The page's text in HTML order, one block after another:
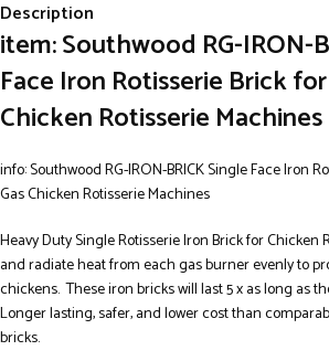
Description
item: Southwood RG-IRON-
Face Iron Rotisserie Brick for
Chicken Rotisserie Machines
info: Southwood RG-IRON-BRICK Single Face Iron
Gas Chicken Rotisserie Machines
Heavy Duty Single Rotisserie Iron Brick for Chicken
and radiate heat from each gas burner evenly to
chickens. These iron bricks will last 5 x as long as
Longer lasting, safer, and lower cost than
bricks.